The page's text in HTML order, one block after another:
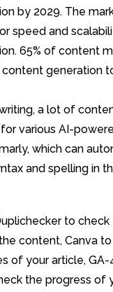
by 2029. The
speed and
65% of content
content generation
a lot of
various AI-
which can
and spelling in
to check
content, Canva
of your article, GA-
the progress of